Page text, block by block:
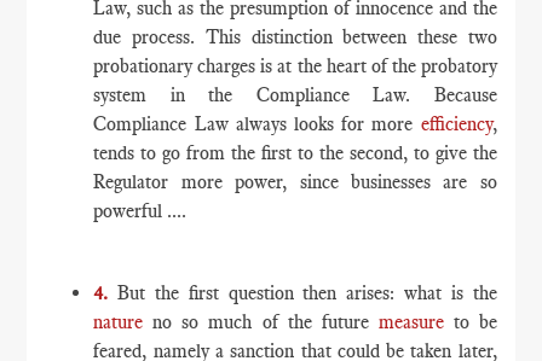
Law, such as the presumption of innocence and the
due process. This distinction between these two
probationary charges is at the heart of the probatory
system in the Compliance Law. Because
Compliance Law always looks for more efficiency,
tends to go from the first to the second, to give the
Regulator more power, since businesses are so
powerful ....
4.But the first question then arises: what is the
natureno so much of the future measure to be
feared, namely a sanction that could be taken later,